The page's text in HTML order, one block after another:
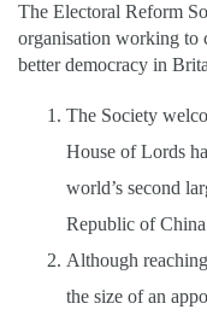
The Electoral Reform
organisation working to
better democracy in
The Society
House of Lords
world’s second
Republic of
Although
the size of an